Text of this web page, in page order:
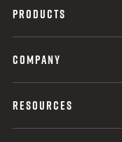
PRODUCTS
COMPANY
RESOURCES